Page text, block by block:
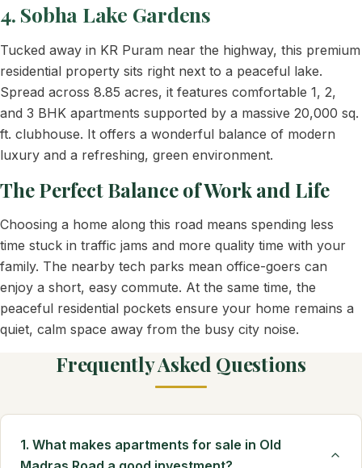
4. Sobha Lake Gardens
Tucked away in KR Puram near the highway, this premium
residential property sits right next to a peaceful lake.
Spread across 8.85 acres, it features comfortable 1, 2,
and 3 BHK apartments supported by a massive 20,000 sq.
ft. clubhouse. It offers a wonderful balance of modern
luxury and a refreshing, green environment.
The Perfect Balance of Work and Life
Choosing a home along this road means spending less
time stuck in traffic jams and more quality time with your
family. The nearby tech parks mean office-goers can
enjoy a short, easy commute. At the same time, the
peaceful residential pockets ensure your home remains a
quiet, calm space away from the busy city noise.
Frequently Asked Questions
1. What makes apartments for sale in Old